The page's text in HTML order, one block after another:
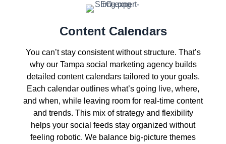
Content Calendars
You can’t stay consistent without structure. That’s
why our Tampa social marketing agency builds
detailed content calendars tailored to your goals.
Each calendar outlines what’s going live, where,
and when, while leaving room for real-time content
and trends. This mix of strategy and flexibility
helps your social feeds stay organized without
feeling robotic. We balance big-picture themes